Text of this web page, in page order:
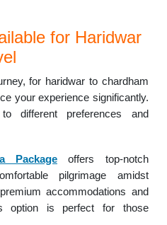
for Haridwar
for haridwar to chardham
your experience significantly.
different preferences and
Packageoffers top-notch
pilgrimage amidst
accommodations and
option is perfect for those